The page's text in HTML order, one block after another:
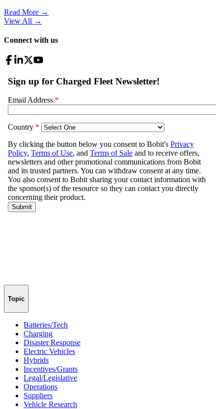
Read More →
View All →
Connect with us
Topic
Batteries/Tech
Charging
Disaster Response
Electric Vehicles
Hybrids
Incentives/Grants
Legal/Legislative
Operations
Suppliers
Vehicle Research